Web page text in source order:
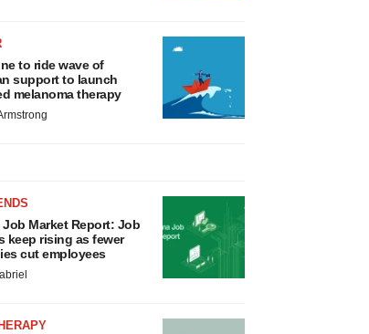
to ride wave of
support to launch
melanoma therapy
Job Market Report: Job
keep rising as fewer
cut employees